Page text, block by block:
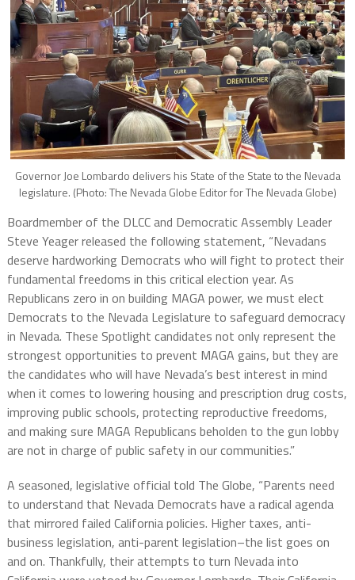
Governor Joe Lombardo delivers his State of the State to the Nevada
legislature. (Photo: The Nevada Globe Editor for The Nevada Globe)
Boardmember of the DLCC and Democratic Assembly Leader
Steve Yeager released the following statement, “Nevadans
deserve hardworking Democrats who will fight to protect their
fundamental freedoms in this critical election year. As
Republicans zero in on building MAGA power, we must elect
Democrats to the Nevada Legislature to safeguard democracy
in Nevada. These Spotlight candidates not only represent the
strongest opportunities to prevent MAGA gains, but they are
the candidates who will have Nevada’s best interest in mind
when it comes to lowering housing and prescription drug costs,
improving public schools, protecting reproductive freedoms,
and making sure MAGA Republicans beholden to the gun lobby
are not in charge of public safety in our communities.”
A seasoned, legislative official told The Globe, “Parents need
to understand that Nevada Democrats have a radical agenda
that mirrored failed California policies. Higher taxes, anti-
business legislation, anti-parent legislation–the list goes on
and on. Thankfully, their attempts to turn Nevada into